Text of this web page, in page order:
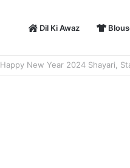
Dil Ki Awaz
Happy New Year Shayari in Hindi |